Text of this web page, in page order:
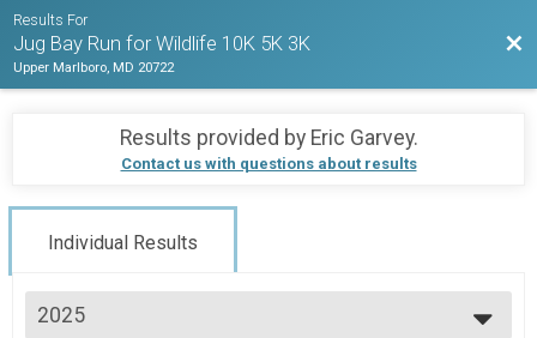
Results For
Jug Bay Run for Wildlife 10K 5K 3K
Upper Marlboro, MD 20722
Results provided by Eric Garvey.
Contact us with questions about results
Individual Results
2025